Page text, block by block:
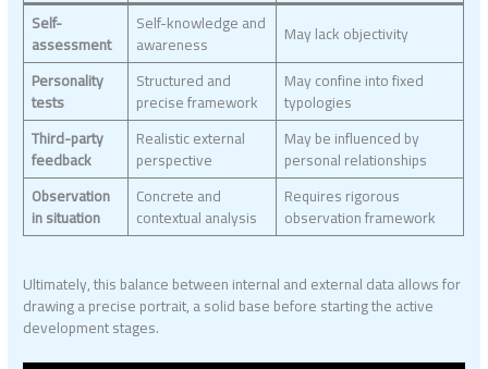
Self-
assessment
Self-knowledge and
awareness
May lack objectivity
Personality
tests
Structured and
precise framework
May confine into fixed
typologies
Third-party
feedback
Realistic external
perspective
May be influenced by
personal relationships
Observation
in situation
Concrete and
contextual analysis
Requires rigorous
observation framework
Ultimately, this balance between internal and external data allows for
drawing a precise portrait, a solid base before starting the active
development stages.